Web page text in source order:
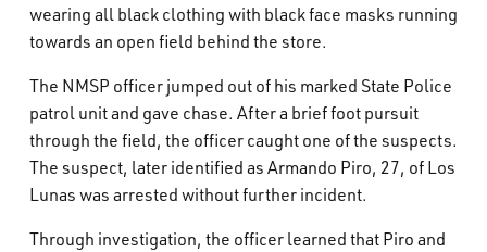
wearing all black clothing with black face masks running
towards an open field behind the store.
The NMSP officer jumped out of his marked State Police
patrol unit and gave chase. After a brief foot pursuit
through the field, the officer caught one of the suspects.
The suspect, later identified as Armando Piro, 27, of Los
Lunas was arrested without further incident.
Through investigation, the officer learned that Piro and